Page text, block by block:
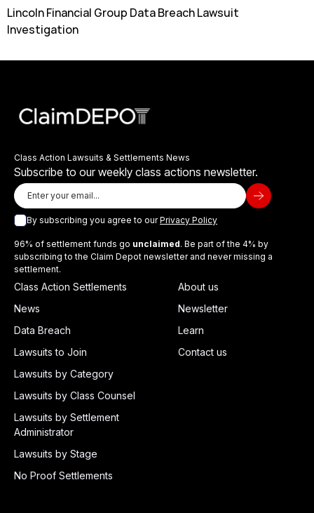
Lincoln Financial Group Data Breach Lawsuit
Investigation
Class Action Lawsuits & Settlements News
Subscribe to our weekly class actions newsletter.
By subscribing you agree to ourPrivacy Policy
96% of settlement funds go unclaimed. Be part of the 4% by
subscribing to the Claim Depot newsletter and never missing a
settlement.
Class Action Settlements
News
Data Breach
Lawsuits to Join
Lawsuits by Category
Lawsuits by Class Counsel
Lawsuits by Settlement
Administrator
Lawsuits by Stage
No Proof Settlements
About us
Newsletter
Learn
Contact us